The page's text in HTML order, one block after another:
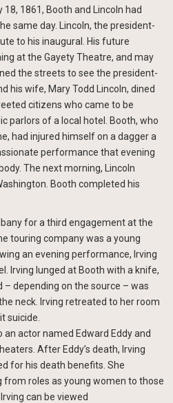
18, 1861, Booth and Lincoln had
same day. Lincoln, the president-
to his inaugural. His future
at the Gayety Theatre, and may
the streets to see the president-
his wife, Mary Todd Lincoln, dined
citizens who came to be
parlors of a local hotel. Booth, who
had injured himself on a dagger a
performance that evening
The next morning, Lincoln
Booth completed his
for a third engagement at the
touring company was a young
an evening performance, Irving
Irving lunged at Booth with a knife,
depending on the source – was
neck. Irving retreated to her room
suicide.
an actor named Edward Eddy and
After Eddy’s death, Irving
for his death benefits. She
roles as young women to those
can be viewed